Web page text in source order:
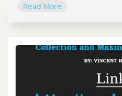
Read More